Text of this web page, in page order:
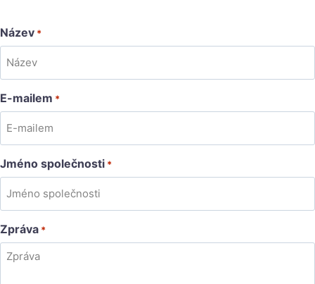
Název *
E-mailem *
Jméno společnosti *
Zpráva *